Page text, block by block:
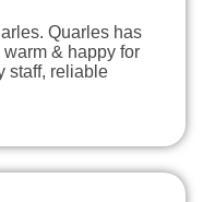
Quarles has
& happy for
staff, reliable